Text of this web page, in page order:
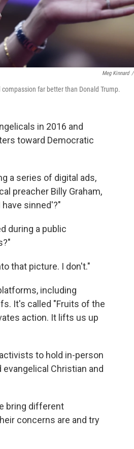
Meg Kinnard /
far better than Donald Trump.
in 2016 and
toward Democratic
a series of digital ads,
preacher Billy Graham,
sinned'?"
during a public
that picture. I don't."
including
It's called "Fruits of the
action. It lifts us up
to hold in-person
Christian and
bring different
concerns are and try